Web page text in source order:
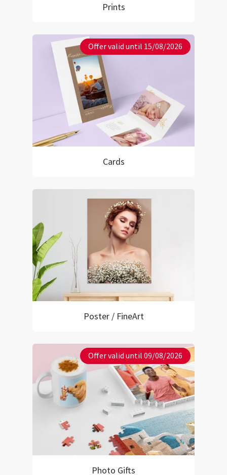
Prints
Offer valid until 15/08/2026
Cards
Poster / FineArt
Offer valid until 09/08/2026
Photo Gifts